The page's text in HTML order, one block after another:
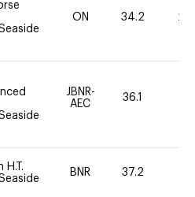
ON 34.2 20
JBNR-
AEC
36.1
H.T.
BNR 37.2